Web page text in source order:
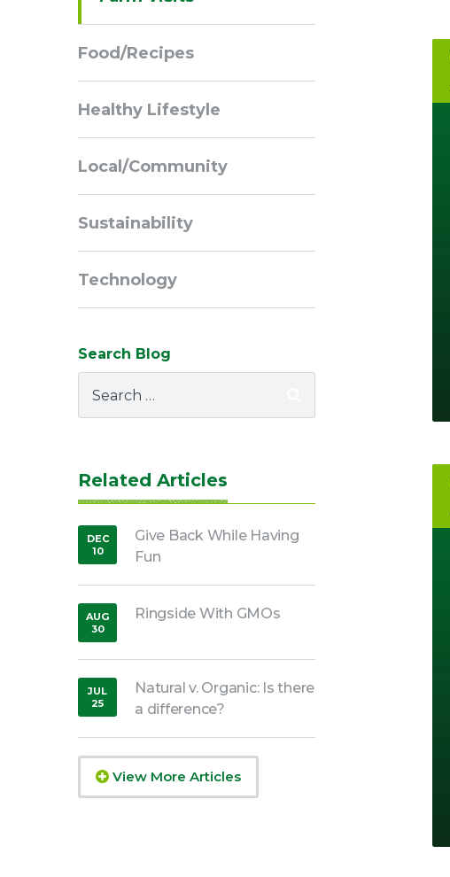
Navigation
Food/Recipes
Healthy Lifestyle
Local/Community
Sustainability
Technology
Search Blog
Related Articles
Give Back While Having
Fun
DEC
10
,2018
Ringside With GMOs
AUG
30
,2016
Natural v. Organic: Is there
a difference?
JUL
25
,2018
View More Articles